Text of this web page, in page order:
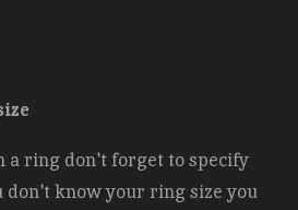
a ring don't forget to specify
don't know your ring size you